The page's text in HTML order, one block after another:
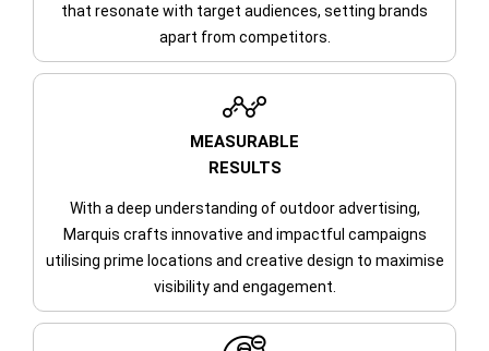
that resonate with target audiences, setting brands
apart from competitors.
MEASURABLE
RESULTS
With a deep understanding of outdoor advertising,
Marquis crafts innovative and impactful campaigns
utilising prime locations and creative design to maximise
visibility and engagement.